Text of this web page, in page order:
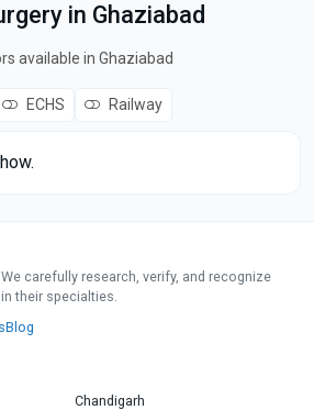
in Ghaziabad
available in Ghaziabad
ECHS Railway
carefully research, verify, and recognize
their specialties.
Blog
Chandigarh